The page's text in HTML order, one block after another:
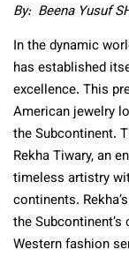
By: Beena Yusuf
In the dynamic
has established
excellence. This
American jewelry
the Subcontinent.
Rekha Tiwary, an
timeless artistry
continents.
the
Western fashion